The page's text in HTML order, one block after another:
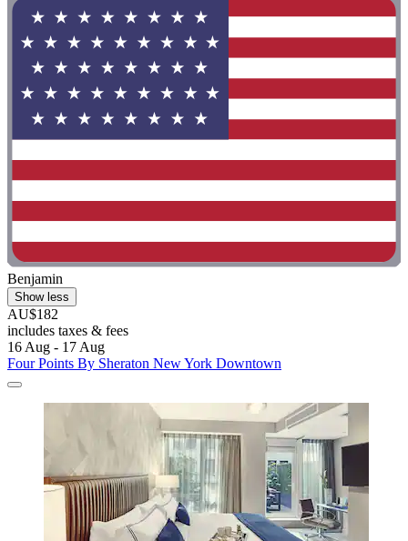
Benjamin
Show less
AU$182
includes taxes & fees
16 Aug - 17 Aug
Four Points By Sheraton New York Downtown